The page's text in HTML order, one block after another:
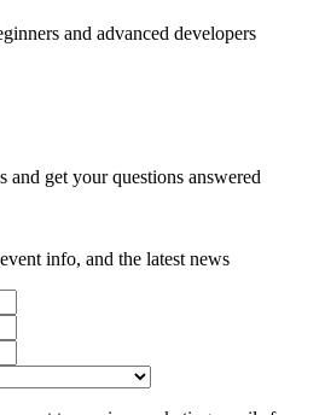
and advanced developers
and get your questions answered
info, and the latest news